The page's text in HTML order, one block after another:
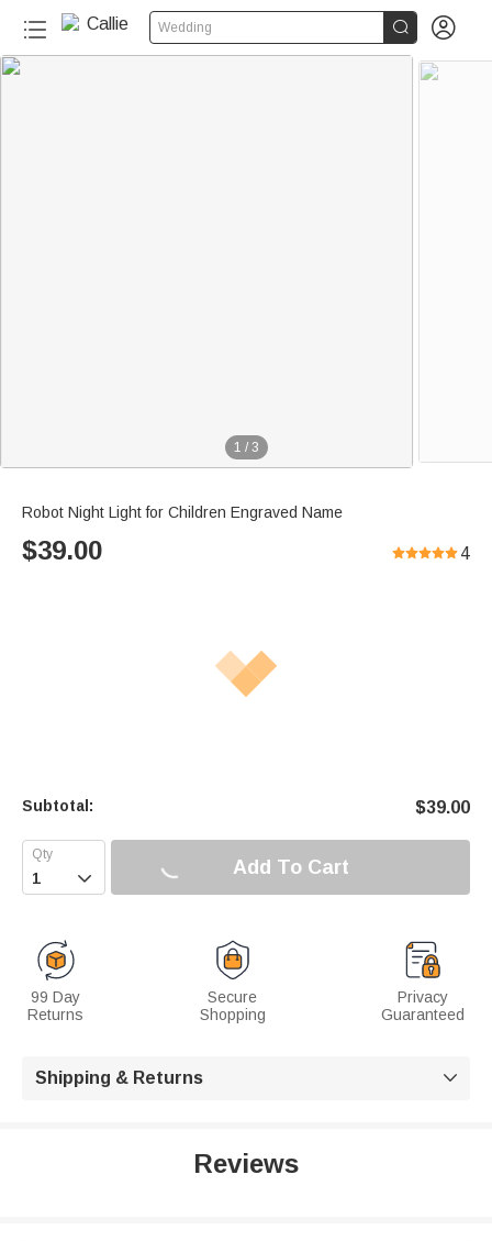
Wedding  
1 / 3
Robot Night Light for Children Engraved Name
$39.00 4
Subtotal: $39.00
 Add To Cart
99 Day
Returns
Secure
Shopping
Privacy
Guaranteed
Shipping & Returns 
Reviews